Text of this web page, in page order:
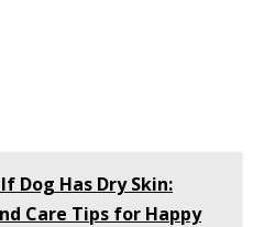
Dog Has Dry Skin:
Care Tips for Happy